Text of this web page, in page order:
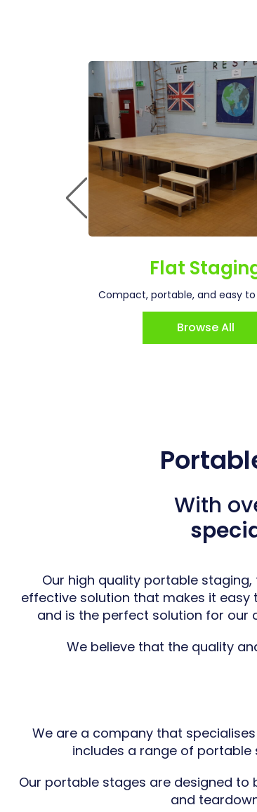
Flat
Compact, portable, and easy to
Browse All
With
Our high quality portable staging,
effective solution that makes it easy
and is the perfect solution for our
We believe that the quality
We are a company that
includes a range of
Our portable stages are designed
and